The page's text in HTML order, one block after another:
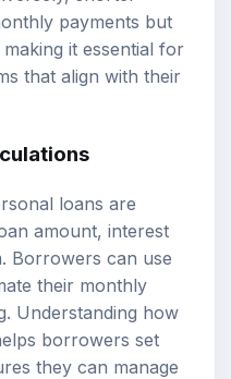
payments but
it essential for
that align with their
loans are
amount, interest
Borrowers can use
their monthly
Understanding how
borrowers set
they can manage